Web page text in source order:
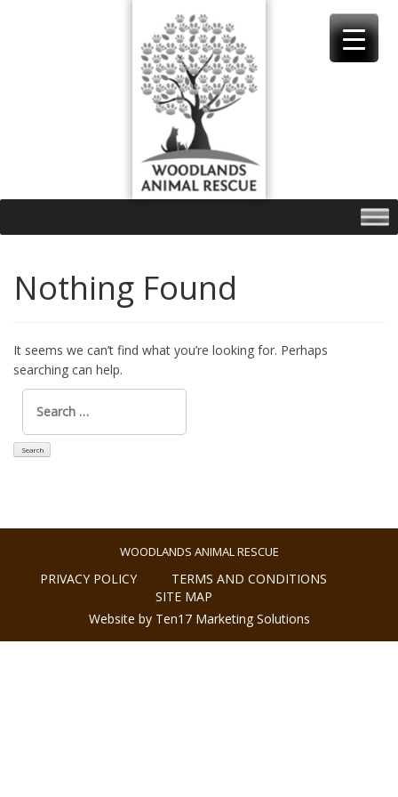
Nothing Found
It seems we can’t find what you’re looking for. Perhaps
searching can help.
Search
for:
WOODLANDS ANIMAL RESCUE
PRIVACY POLICY
TERMS AND CONDITIONS
SITE MAP
Website by Ten17 Marketing Solutions